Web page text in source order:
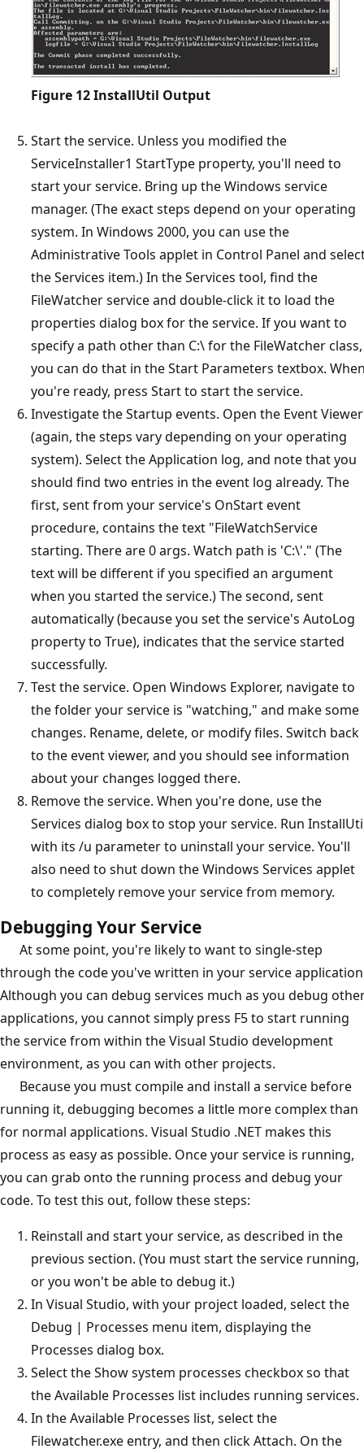
Figure 12InstallUtil Output
Start the service. Unless you modified the
ServiceInstaller1 StartType property, you'll need to
start your service. Bring up the Windows service
manager. (The exact steps depend on your operating
system. In Windows 2000, you can use the
Administrative Tools applet in Control Panel and
the Services item.) In the Services tool, find the
FileWatcher service and double-click it to load the
properties dialog box for the service. If you want to
specify a path other than C:\ for the FileWatcher class,
you can do that in the Start Parameters textbox.
you're ready, press Start to start the service.
Investigate the Startup events. Open the Event Viewer
(again, the steps vary depending on your operating
system). Select the Application log, and note that you
should find two entries in the event log already. The
first, sent from your service's OnStart event
procedure, contains the text "FileWatchService
starting. There are 0 args. Watch path is 'C:\'." (The
text will be different if you specified an argument
when you started the service.) The second, sent
automatically (because you set the service's AutoLog
property to True), indicates that the service started
successfully.
Test the service. Open Windows Explorer, navigate to
the folder your service is "watching," and make some
changes. Rename, delete, or modify files. Switch back
to the event viewer, and you should see information
about your changes logged there.
Remove the service. When you're done, use the
Services dialog box to stop your service. Run
with its /u parameter to uninstall your service. You'll
also need to shut down the Windows Services applet
to completely remove your service from memory.
Debugging Your Service
At some point, you're likely to want to single-step
through the code you've written in your service
Although you can debug services much as you debug
applications, you cannot simply press F5 to start running
the service from within the Visual Studio development
environment, as you can with other projects.
Because you must compile and install a service before
running it, debugging becomes a little more complex than
for normal applications. Visual Studio .NET makes this
process as easy as possible. Once your service is running,
you can grab onto the running process and debug your
code. To test this out, follow these steps:
Reinstall and start your service, as described in the
previous section. (You must start the service running,
or you won't be able to debug it.)
In Visual Studio, with your project loaded, select the
Debug | Processes menu item, displaying the
Processes dialog box.
Select the Show system processes checkbox so that
the Available Processes list includes running services.
In the Available Processes list, select the
Filewatcher.exe entry, and then click Attach. On the